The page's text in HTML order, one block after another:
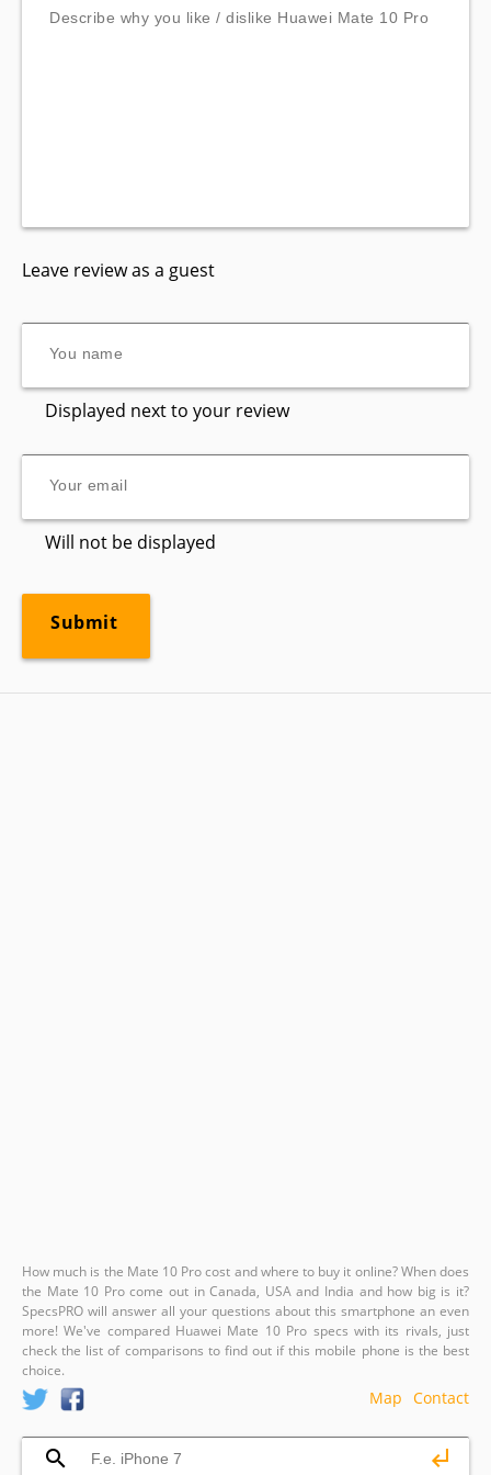
Leave review as a guest
Displayed next to your review
Will not be displayed
How much is the Mate 10 Pro cost and where to buy it online? When does
the Mate 10 Pro come out in Canada, USA and India and how big is it?
SpecsPRO will answer all your questions about this smartphone an even
more! We've compared Huawei Mate 10 Pro specs with its rivals, just
check the list of comparisons to find out if this mobile phone is the best
choice.
Contact
Map